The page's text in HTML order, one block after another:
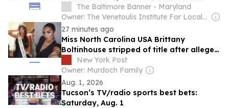
The Baltimore Banner - Maryland
Owner: The Venetoulis Institute For Local Journalism
27 minutes ago
Miss North Carolina USA Brittany
Boltinhouse stripped of title after alleged
racist posts resurface
New York Post
Owner: Murdoch Family
Aug. 1, 2026
Tucson’s TV/radio sports best bets:
Saturday, Aug. 1